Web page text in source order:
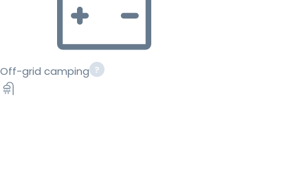
Off-grid camping